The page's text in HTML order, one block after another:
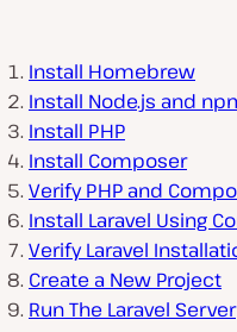
Install Homebrew
Install Node.js and
Install PHP
Install Composer
Verify PHP and
Install Laravel Using
Verify Laravel
Create a New Project
Run The Laravel Server